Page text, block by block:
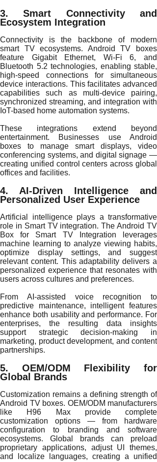
3. Smart Connectivity and
Ecosystem Integration
Connectivity is the backbone of modern
smart TV ecosystems. Android TV boxes
feature Gigabit Ethernet, Wi-Fi 6, and
Bluetooth 5.2 technologies, enabling stable,
high-speed connections for simultaneous
device interactions. This facilitates advanced
capabilities such as multi-device pairing,
synchronized streaming, and integration with
IoT-based home automation systems.
These integrations extend beyond
entertainment. Businesses use Android
boxes to manage smart displays, video
conferencing systems, and digital signage —
creating unified control centers across global
offices and facilities.
4. AI-Driven Intelligence and
Personalized User Experience
Artificial intelligence plays a transformative
role in Smart TV integration. The Android TV
Box for Smart TV Integration leverages
machine learning to analyze viewing habits,
optimize display settings, and suggest
relevant content. This adaptability delivers a
personalized experience that resonates with
users across cultures and preferences.
From AI-assisted voice recognition to
predictive maintenance, intelligent features
enhance both usability and performance. For
enterprises, the resulting data insights
support strategic decision-making in
marketing, product development, and content
partnerships.
5. OEM/ODM Flexibility for
Global Brands
Customization remains a defining strength of
Android TV boxes. OEM/ODM manufacturers
like H96 Max provide complete
customization options — from hardware
configuration to branding and software
ecosystems. Global brands can preload
proprietary applications, adjust UI themes,
and localize languages, creating a unified